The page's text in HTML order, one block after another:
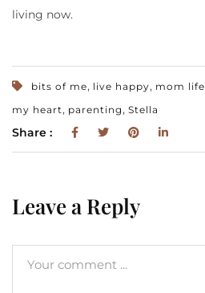
living now.
bits of me, live happy, mom life
my heart , parenting , Stella
Share :
Leave a Reply